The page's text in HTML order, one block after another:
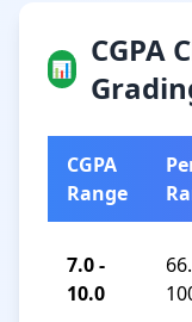
📊
CGPA
CGPA
Range
7.0 -
10.0